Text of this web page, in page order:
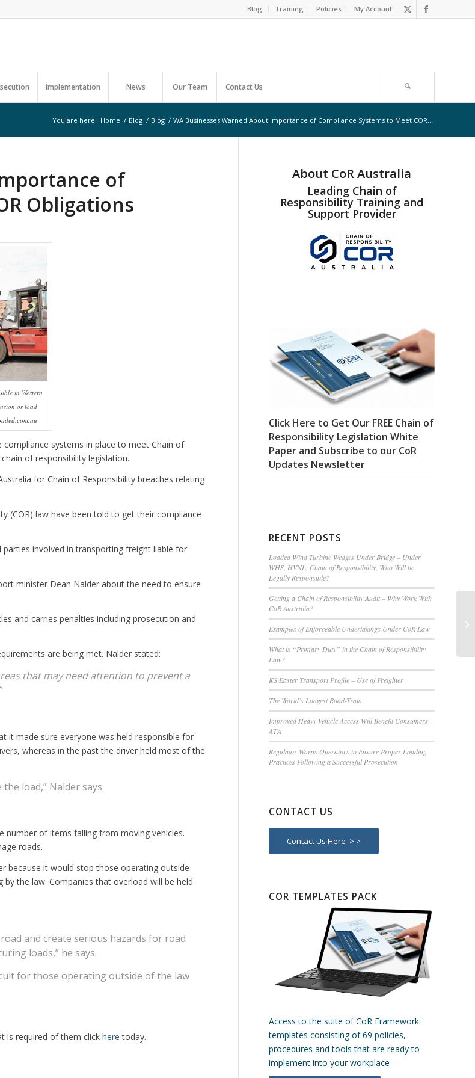
Blog Training Policies My Account
Implementation News Our Team Contact Us
You are here: Home / Blog / Blog / WA Businesses Warned About Importance of Compliance Systems to Meet COR...
of
Obligations
in Western
or load
systems in place to meet Chain of
of responsibility legislation.
for Chain of Responsibility breaches relating
(COR) law have been told to get their compliance
involved in transporting freight liable for
minister Dean Nalder about the need to ensure
and carries penalties including prosecution and
are being met. Nalder stated:
that may need attention to prevent a
it made sure everyone was held responsible for
whereas in the past the driver held most of the
load,” Nalder says.
number of items falling from moving vehicles.
roads.
because it would stop those operating outside
the law. Companies that overload will be held
and create serious hazards for road
loads,” he says.
for those operating outside of the law
is required of them click here today.
About CoR Australia
Leading Chain of
Responsibility Training and
Support Provider
Click Here to Get Our FREE Chain of
Responsibility Legislation White
Paper and Subscribe to our CoR
Updates Newsletter
RECENT POSTS
Loaded Wind Turbine Wedges Under Bridge – Under
WHS, HVNL, Chain of Responsibility, Who Will be
Legally Responsible?
Getting a Chain of Responsibility Audit – Why Work With
CoR Australia?
Examples of Enforceable Undertakings Under CoR Law
What is “Primary Duty” in the Chain of Responsibility
Law?
KS Easter Transport Profile – Use of Freighter
The World’s Longest Road-Train
Improved Heavy Vehicle Access Will Benefit Consumers –
ATA
Regulator Warns Operators to Ensure Proper Loading
Practices Following a Successful Prosecution
CONTACT US
Contact Us Here > >
COR TEMPLATES PACK
Access to the suite of CoR Framework
templates consisting of 69 policies,
procedures and tools that are ready to
implement into your workplace